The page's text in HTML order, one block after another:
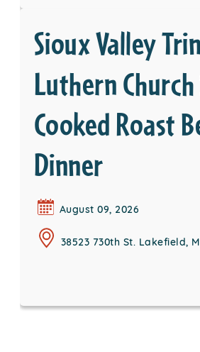
Sioux Valley
Luthern
Cooked Roast
Dinner
August 09, 2026
38523 730th St. Lakefield,